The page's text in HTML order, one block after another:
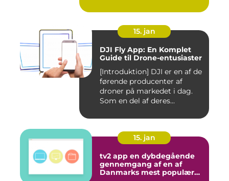
15. jan
DJI Fly App: En Komplet
Guide til Drone-entusiaster
[Introduktion] DJI er en af de
førende producenter af
droner på markedet i dag.
Som en del af deres...
15. jan
tv2 app en dybdegående
gennemgang af en af
Danmarks mest populære